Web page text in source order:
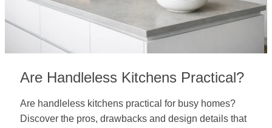
Are Handleless Kitchens Practical?
Are handleless kitchens practical for busy homes?
Discover the pros, drawbacks and design details that